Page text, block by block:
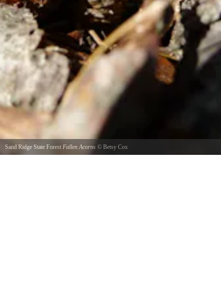
Sand Ridge State Forest Fallen Acorns © Betsy Cox